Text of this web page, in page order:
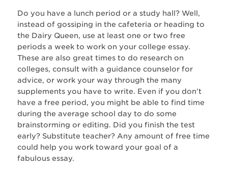
Do you have a lunch period or a study hall? Well,
instead of gossiping in the cafeteria or heading to
the Dairy Queen, use at least one or two free
periods a week to work on your college essay.
These are also great times to do research on
colleges, consult with a guidance counselor for
advice, or work your way through the many
supplements you have to write. Even if you don’t
have a free period, you might be able to find time
during the average school day to do some
brainstorming or editing. Did you finish the test
early? Substitute teacher? Any amount of free time
could help you work toward your goal of a
fabulous essay.